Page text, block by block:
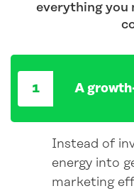
everything you
A
Instead of
energy into
marketing